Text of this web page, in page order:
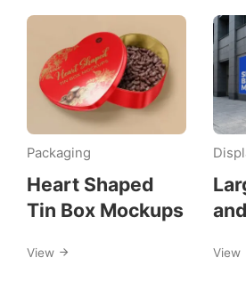
Packaging
Heart Shaped
Tin Box Mockups
View View